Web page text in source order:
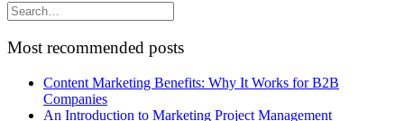
Most recommended posts
Content Marketing Benefits: Why It Works for B2B
Companies
An Introduction to Marketing Project Management